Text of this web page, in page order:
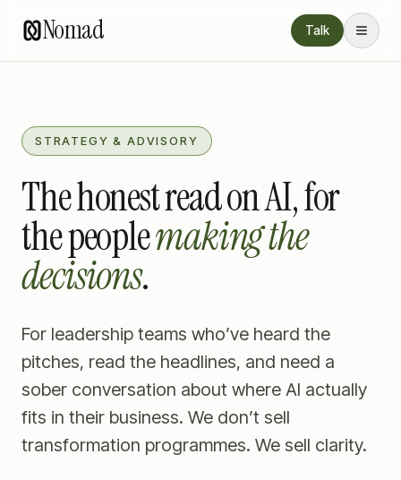
Nomad Talk
STRATEGY & ADVISORY
The honest read on AI, for
the peoplemaking the
decisions.
For leadership teams who’ve heard the
pitches, read the headlines, and need a
sober conversation about where AI actually
fits in their business. We don’t sell
transformation programmes. We sell clarity.